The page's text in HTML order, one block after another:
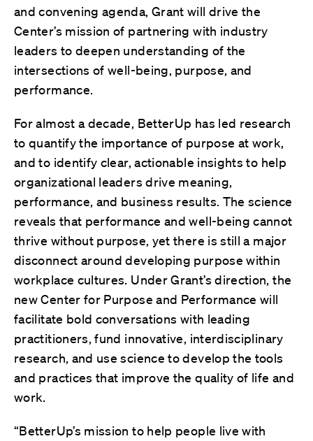
and convening agenda, Grant will drive the
Center’s mission of partnering with industry
leaders to deepen understanding of the
intersections of well-being, purpose, and
performance.
For almost a decade, BetterUp has led research
to quantify the importance of purpose at work,
and to identify clear, actionable insights to help
organizational leaders drive meaning,
performance, and business results. The science
reveals that performance and well-being cannot
thrive without purpose, yet there is still a major
disconnect around developing purpose within
workplace cultures. Under Grant’s direction, the
new Center for Purpose and Performance will
facilitate bold conversations with leading
practitioners, fund innovative, interdisciplinary
research, and use science to develop the tools
and practices that improve the quality of life and
work.
“BetterUp’s mission to help people live with